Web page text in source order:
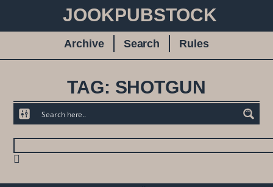
JOOKPUBSTOCK
Archive Search Rules
TAG: SHOTGUN